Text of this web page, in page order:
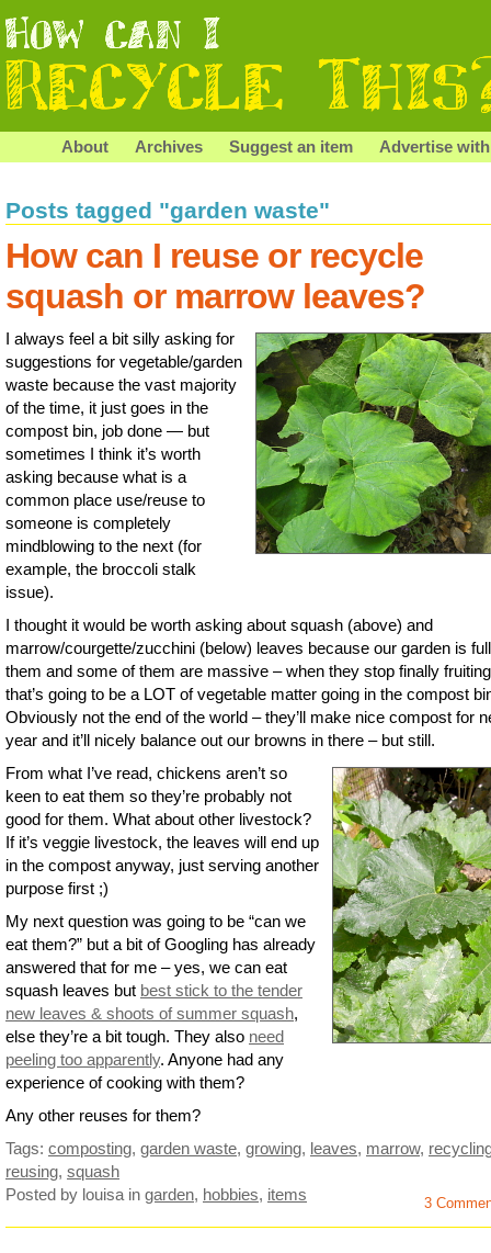
About Archives Suggest an item Advertise
Posts tagged "garden waste"
How can I reuse or recycle
squash or marrow leaves?
I always feel a bit silly asking for
suggestions for vegetable/garden
waste because the vast majority
of the time, it just goes in the
compost bin, job done — but
sometimes I think it’s worth
asking because what is a
common place use/reuse to
someone is completely
mindblowing to the next (for
example, the broccoli stalk
issue).
I thought it would be worth asking about squash (above) and
marrow/courgette/zucchini (below) leaves because our garden is
them and some of them are massive – when they stop finally
that’s going to be a LOT of vegetable matter going in the compost
Obviously not the end of the world – they’ll make nice compost for
year and it’ll nicely balance out our browns in there – but still.
From what I’ve read, chickens aren’t so
keen to eat them so they’re probably not
good for them. What about other livestock?
If it’s veggie livestock, the leaves will end up
in the compost anyway, just serving another
purpose first ;)
My next question was going to be “can we
eat them?” but a bit of Googling has already
answered that for me – yes, we can eat
squash leaves but best stick to the tender
new leaves & shoots of summer squash,
else they’re a bit tough. They also need
peeling too apparently. Anyone had any
experience of cooking with them?
Any other reuses for them?
Tags: composting, garden waste, growing, leaves, marrow,
reusing, squash
Posted by louisa in garden, hobbies, items 3